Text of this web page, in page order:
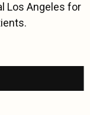
Los Angeles for